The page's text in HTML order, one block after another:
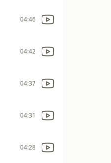
04:46
04:42
04:37
04:31
04:28